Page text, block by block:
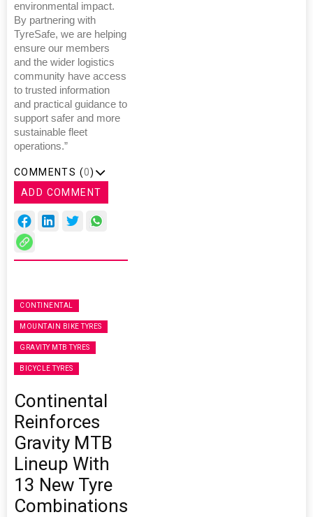
environmental impact.
By partnering with
TyreSafe, we are helping
ensure our members
and the wider logistics
community have access
to trusted information
and practical guidance to
support safer and more
sustainable fleet
operations.”
COMMENTS (0)
ADD COMMENT
CONTINENTAL
MOUNTAIN BIKE TYRES
GRAVITY MTB TYRES
BICYCLE TYRES
Continental
Reinforces
Gravity MTB
Lineup With
13 New Tyre
Combinations